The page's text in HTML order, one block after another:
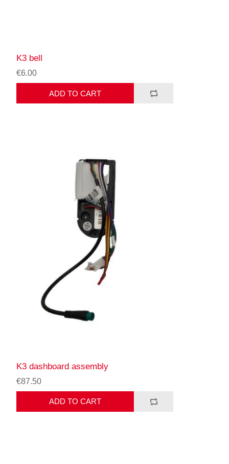
K3 bell
€6.00
ADD TO CART
K3 dashboard assembly
€87.50
ADD TO CART